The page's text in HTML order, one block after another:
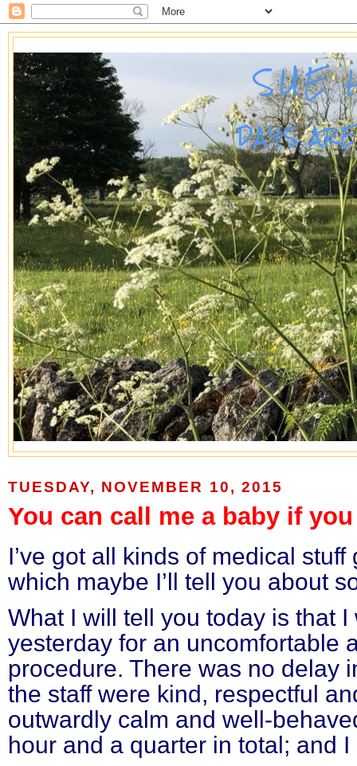
SUE
DAYS
TUESDAY, NOVEMBER 10, 2015
You can call me a baby if
I’ve got all kinds of medical
which maybe I’ll tell you about
What I will tell you today is that
yesterday for an uncomfortable
procedure. There was no delay
the staff were kind, respectful
outwardly calm and well-
hour and a quarter in total; and I